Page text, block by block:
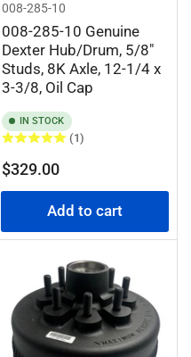
008-285-10
008-285-10 Genuine
Dexter Hub/Drum, 5/8"
Studs, 8K Axle, 12-1/4 x
3-3/8, Oil Cap
IN STOCK
(1)
Regular
price
$329.00
Add to cart